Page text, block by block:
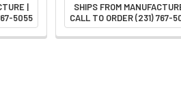
|
5055
SHIPS FROM
CALL TO ORDER (231) 767-